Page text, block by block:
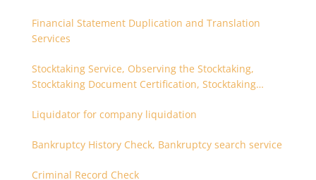
Financial Statement Duplication and Translation
Services
Stocktaking Service, Observing the Stocktaking,
Stocktaking Document Certification, Stocktaking
Liquidator for company liquidation
Bankruptcy History Check, Bankruptcy search service
Criminal Record Check